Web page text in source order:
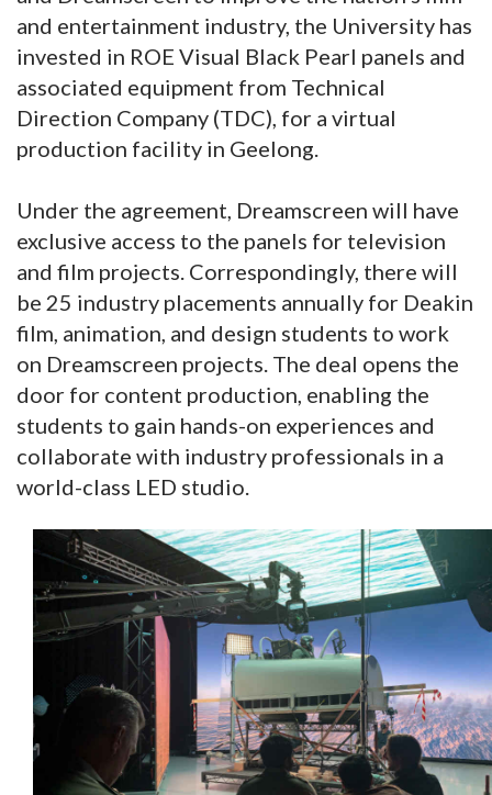
and entertainment industry, the University has
invested in ROE Visual Black Pearl panels and
associated equipment from Technical
Direction Company (TDC), for a virtual
production facility in Geelong.
Under the agreement, Dreamscreen will have
exclusive access to the panels for television
and film projects. Correspondingly, there will
be 25 industry placements annually for Deakin
film, animation, and design students to work
on Dreamscreen projects. The deal opens the
door for content production, enabling the
students to gain hands-on experiences and
collaborate with industry professionals in a
world-class LED studio.